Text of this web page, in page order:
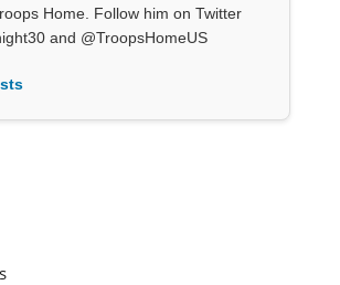
Home. Follow him on Twitter
and @TroopsHomeUS